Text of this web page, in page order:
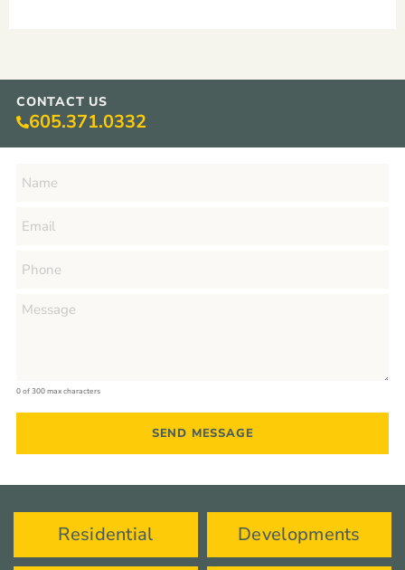
CONTACT US
605.371.0332
0 of 300 max characters
Residential Developments